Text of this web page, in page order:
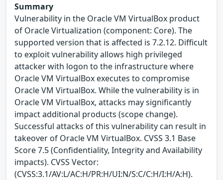
Summary
Vulnerability in the Oracle VM VirtualBox product
of Oracle Virtualization (component: Core). The
supported version that is affected is 7.2.12. Difficult
to exploit vulnerability allows high privileged
attacker with logon to the infrastructure where
Oracle VM VirtualBox executes to compromise
Oracle VM VirtualBox. While the vulnerability is in
Oracle VM VirtualBox, attacks may significantly
impact additional products (scope change).
Successful attacks of this vulnerability can result in
takeover of Oracle VM VirtualBox. CVSS 3.1 Base
Score 7.5 (Confidentiality, Integrity and Availability
impacts). CVSS Vector:
(CVSS:3.1/AV:L/AC:H/PR:H/UI:N/S:C/C:H/I:H/A:H).